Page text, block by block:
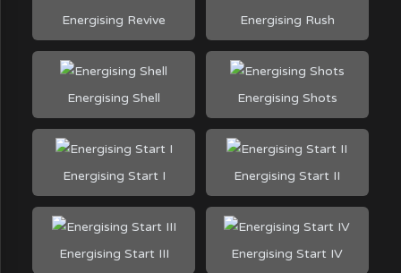
Energising Revive Energising Rush
Energising Shell Energising Shots
Energising Start I Energising Start II
Energising Start III Energising Start IV